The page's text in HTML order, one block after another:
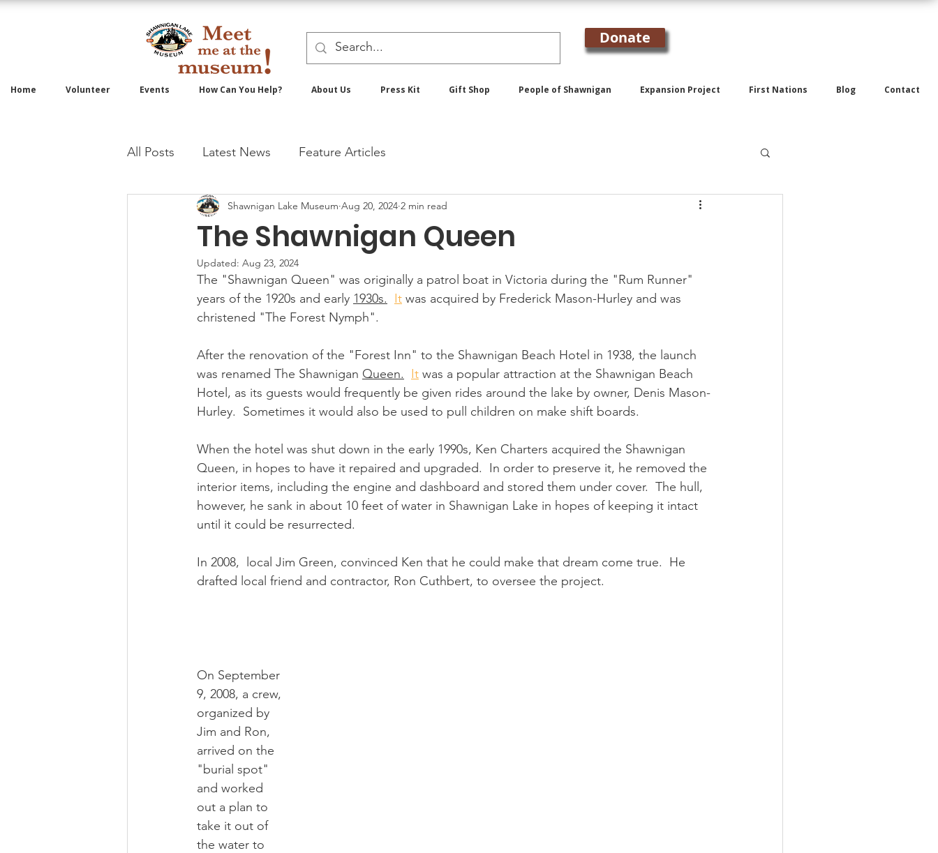
Donate
Home Volunteer Events How Can You Help? About Us Press Kit Gift Shop People of Shawnigan Expansion Project First Nations Blog Contact
All Posts Latest News Feature Articles
The Shawnigan Queen
Shawnigan Lake Museum Aug 20, 2024 2 min read
Updated: Aug 23, 2024
The "Shawnigan Queen" was originally a patrol boat in Victoria during the "Rum Runner"
years of the 1920s and early 1930s. It was acquired by Frederick Mason-Hurley and was
christened "The Forest Nymph".
After the renovation of the "Forest Inn" to the Shawnigan Beach Hotel in 1938, the launch
was renamed The Shawnigan Queen. It was a popular attraction at the Shawnigan Beach
Hotel, as its guests would frequently be given rides around the lake by owner, Denis Mason-
Hurley.  Sometimes it would also be used to pull children on make shift boards.
When the hotel was shut down in the early 1990s, Ken Charters acquired the Shawnigan
Queen, in hopes to have it repaired and upgraded.  In order to preserve it, he removed the
interior items, including the engine and dashboard and stored them under cover.  The hull,
however, he sank in about 10 feet of water in Shawnigan Lake in hopes of keeping it intact
until it could be resurrected.
In 2008,  local Jim Green, convinced Ken that he could make that dream come true.  He
drafted local friend and contractor, Ron Cuthbert, to oversee the project.
On September
9, 2008, a crew,
organized by
Jim and Ron,
arrived on the
"burial spot"
and worked
out a plan to
take it out of
the water to